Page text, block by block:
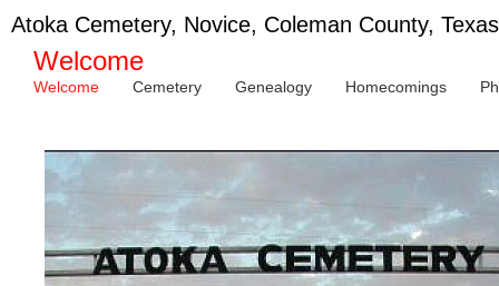
Atoka Cemetery, Novice, Coleman County, Texas
Welcome
Welcome Cemetery Genealogy Homecomings